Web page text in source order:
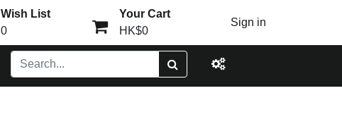
Wish List
0
Your Cart
HK$0
Sign in